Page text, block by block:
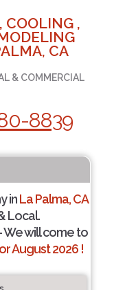
COOLING ,
CA
& COMMERCIAL
8839
inLa Palma, CA
Local.
We will come to
August 2026 !